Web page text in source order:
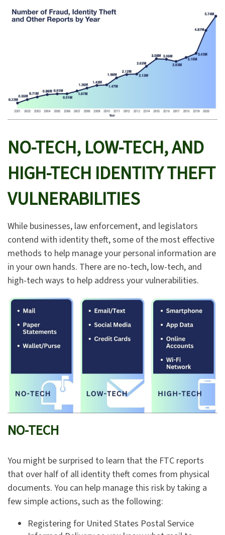
NO-TECH, LOW-TECH, AND
HIGH-TECH IDENTITY THEFT
VULNERABILITIES
While businesses, law enforcement, and legislators
contend with identity theft, some of the most effective
methods to help manage your personal information are
in your own hands. There are no-tech, low-tech, and
high-tech ways to help address your vulnerabilities.
NO-TECH
You might be surprised to learn that the FTC reports
that over half of all identity theft comes from physical
documents. You can help manage this risk by taking a
few simple actions, such as the following:
Registering for United States Postal Service